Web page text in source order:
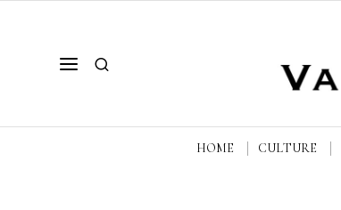
HOME CULTURE